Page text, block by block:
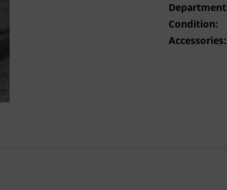
Condition:
Accessories: